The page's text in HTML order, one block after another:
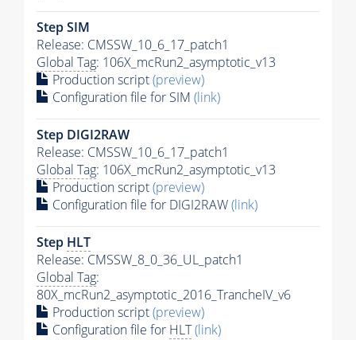
Step SIM
Release: CMSSW_10_6_17_patch1
Global Tag: 106X_mcRun2_asymptotic_v13
Production script(preview)
Configuration file for SIM (link)
Step DIGI2RAW
Release: CMSSW_10_6_17_patch1
Global Tag: 106X_mcRun2_asymptotic_v13
Production script(preview)
Configuration file for DIGI2RAW(link)
Step HLT
Release: CMSSW_8_0_36_UL_patch1
Global Tag:
80X_mcRun2_asymptotic_2016_TrancheIV_v6
Production script(preview)
Configuration file for HLT(link)